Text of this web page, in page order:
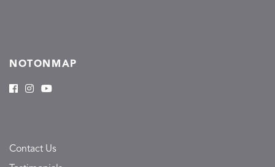
NOTONMAP
Contact Us